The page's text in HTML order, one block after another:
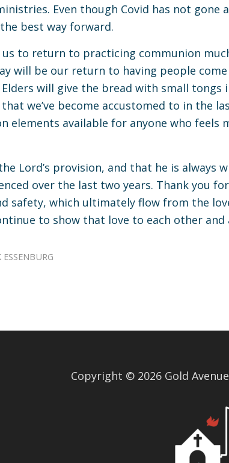
Even though Covid has not gone
best way forward.
us to return to practicing communion
will be our return to having people
Elders will give the bread with small
we’ve become accustomed to in the
elements available for anyone who
Lord’s provision, and that he is always
over the last two years. Thank you
safety, which ultimately flow from the
to show that love to each other
ESSENBURG
Copyright © 2026 Gold